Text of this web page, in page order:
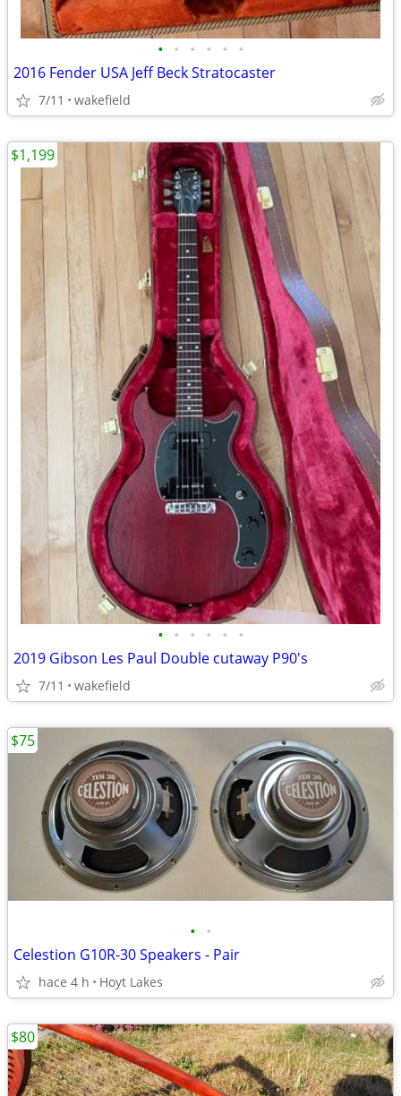
• • • • • •
2016 Fender USA Jeff Beck Stratocaster
7/11 wakefield
• • • • • •
2019 Gibson Les Paul Double cutaway P90's
7/11 wakefield
$1,199
• •
Celestion G10R-30 Speakers - Pair
hace 4 h Hoyt Lakes
$75
$80